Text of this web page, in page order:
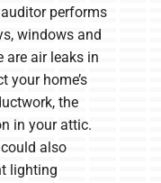
performs
windows and
are air leaks in
your home’s
the
in your attic.
also
lighting